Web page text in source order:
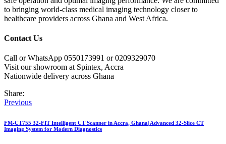
to bringing world-class medical imaging technology closer to
healthcare providers across Ghana and West Africa.
Contact Us
Call or WhatsApp 0550173991 or 0209329070
Visit our showroom at Spintex, Accra
Nationwide delivery across Ghana
Share:
Post
navigation
Previous
FM-CT755 32-FIT Intelligent CT Scanner in Accra, Ghana| Advanced 32-Slice CT
Imaging System for Modern Diagnostics